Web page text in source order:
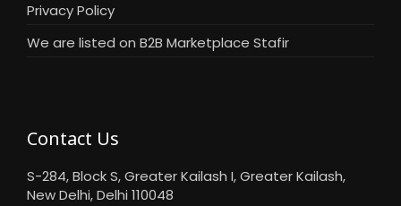
Privacy Policy
We are listed on B2B Marketplace Stafir
Contact Us
S-284, Block S, Greater Kailash I, Greater Kailash,
New Delhi, Delhi 110048